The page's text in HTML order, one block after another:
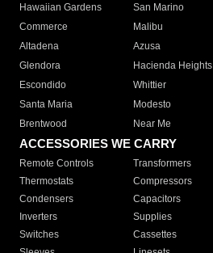
Hawaiian Gardens
San Marino
Commerce
Malibu
Altadena
Azusa
Glendora
Hacienda Heights
Escondido
Whittier
Santa Maria
Modesto
Brentwood
Near Me
ACCESSORIES WE CARRY
Remote Controls Transformers
Thermostats
Compressors
Condensers
Capacitors
Inverters
Supplies
Switches
Cassettes